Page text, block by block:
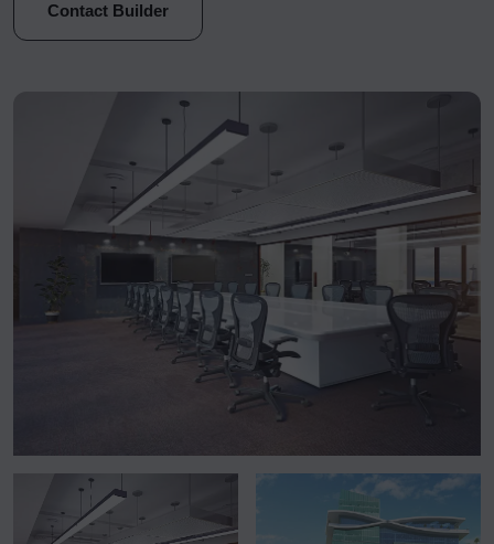
Contact Builder